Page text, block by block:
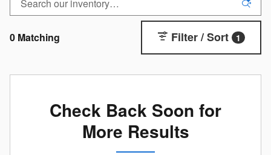
0 Matching Filter / Sort 1
Check Back Soon for
More Results